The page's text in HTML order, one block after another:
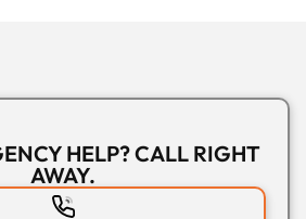
HELP? CALL RIGHT
AWAY.